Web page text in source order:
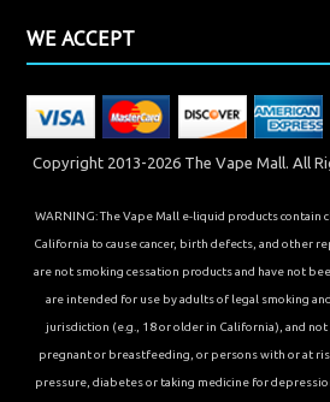
WE ACCEPT
Copyright 2013-2026 The Vape Mall. All
WARNING: The Vape Mall e-liquid products contain
California to cause cancer, birth defects, and other
are not smoking cessation products and have not
are intended for use by adults of legal smoking
jurisdiction (e.g., 18 or older in California), and
pregnant or breastfeeding, or persons with or at
pressure, diabetes or taking medicine for